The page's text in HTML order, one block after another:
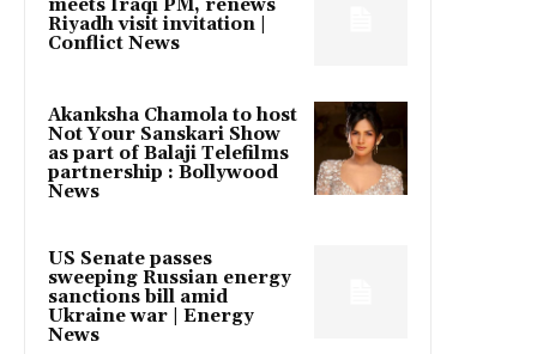
meets Iraqi PM, renews
Riyadh visit invitation |
Conflict News
Akanksha Chamola to host
Not Your Sanskari Show
as part of Balaji Telefilms
partnership : Bollywood
News
US Senate passes
sweeping Russian energy
sanctions bill amid
Ukraine war | Energy
News